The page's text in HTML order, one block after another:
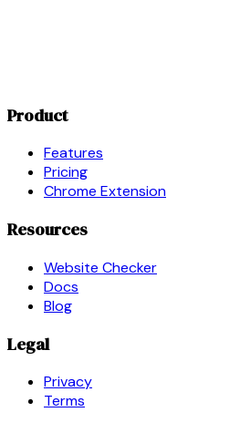
Product
Features
Pricing
Chrome Extension
Resources
Website Checker
Docs
Blog
Legal
Privacy
Terms